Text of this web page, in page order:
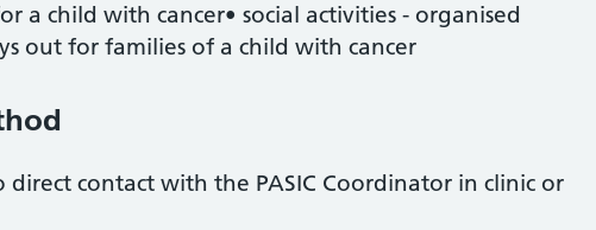
a child with cancer• social activities - organised
out for families of a child with cancer
direct contact with the PASIC Coordinator in clinic or